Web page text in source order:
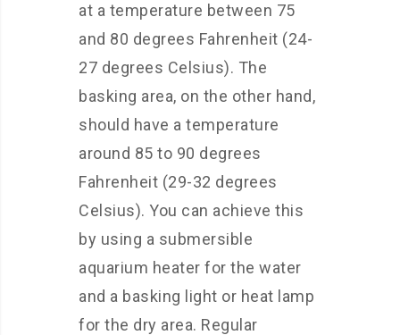
at a temperature between 75
and 80 degrees Fahrenheit (24-
27 degrees Celsius). The
basking area, on the other hand,
should have a temperature
around 85 to 90 degrees
Fahrenheit (29-32 degrees
Celsius). You can achieve this
by using a submersible
aquarium heater for the water
and a basking light or heat lamp
for the dry area. Regular